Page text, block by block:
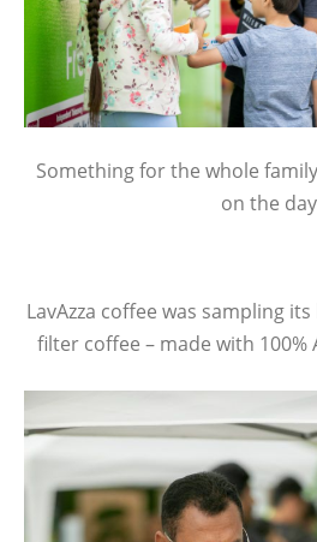
Something for the whole
on the day
LavAzza coffee was sampling
filter coffee – made with 100%